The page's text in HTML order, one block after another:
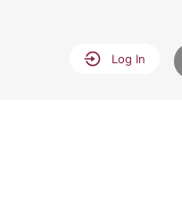
Log In